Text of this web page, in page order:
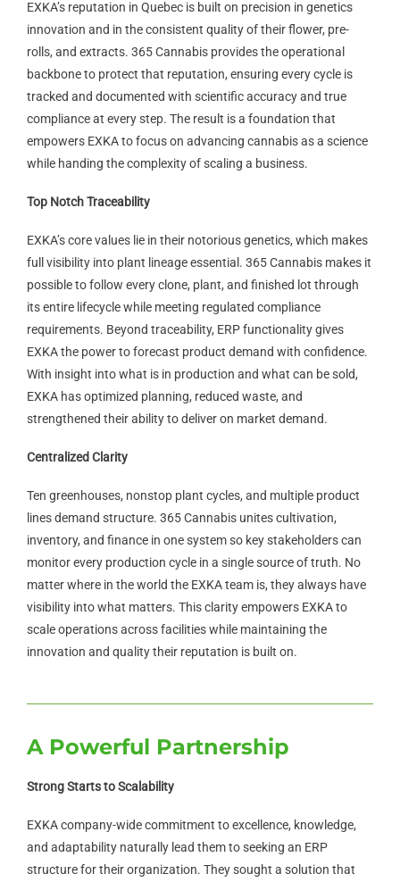
EXKA’s reputation in Quebec is built on precision in genetics
innovation and in the consistent quality of their flower, pre-
rolls, and extracts. 365 Cannabis provides the operational
backbone to protect that reputation, ensuring every cycle is
tracked and documented with scientific accuracy and true
compliance at every step. The result is a foundation that
empowers EXKA to focus on advancing cannabis as a science
while handing the complexity of scaling a business.
Top Notch Traceability
EXKA’s core values lie in their notorious genetics, which makes
full visibility into plant lineage essential. 365 Cannabis makes it
possible to follow every clone, plant, and finished lot through
its entire lifecycle while meeting regulated compliance
requirements. Beyond traceability, ERP functionality gives
EXKA the power to forecast product demand with confidence.
With insight into what is in production and what can be sold,
EXKA has optimized planning, reduced waste, and
strengthened their ability to deliver on market demand.
Centralized Clarity
Ten greenhouses, nonstop plant cycles, and multiple product
lines demand structure. 365 Cannabis unites cultivation,
inventory, and finance in one system so key stakeholders can
monitor every production cycle in a single source of truth. No
matter where in the world the EXKA team is, they always have
visibility into what matters. This clarity empowers EXKA to
scale operations across facilities while maintaining the
innovation and quality their reputation is built on.
A Powerful Partnership
Strong Starts to Scalability
EXKA company-wide commitment to excellence, knowledge,
and adaptability naturally lead them to seeking an ERP
structure for their organization. They sought a solution that